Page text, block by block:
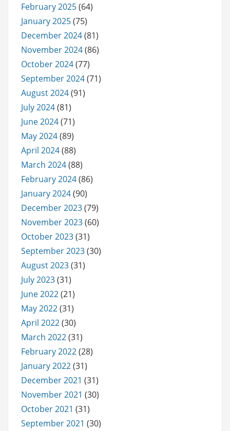
February 2025(64)
January 2025(75)
December 2024(81)
November 2024(86)
October 2024(77)
September 2024(71)
August 2024(91)
July 2024(81)
June 2024(71)
May 2024(89)
April 2024(88)
March 2024(88)
February 2024(86)
January 2024(90)
December 2023(79)
November 2023(60)
October 2023(31)
September 2023(30)
August 2023(31)
July 2023(31)
June 2022(21)
May 2022(31)
April 2022(30)
March 2022(31)
February 2022(28)
January 2022(31)
December 2021 (31)
November 2021 (30)
October 2021 (31)
September 2021 (30)